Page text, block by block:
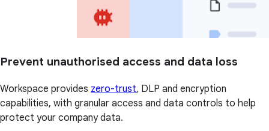
Prevent unauthorised access and data loss
Workspace provides zero-trust, DLP and encryption
capabilities, with granular access and data controls to help
protect your company data.